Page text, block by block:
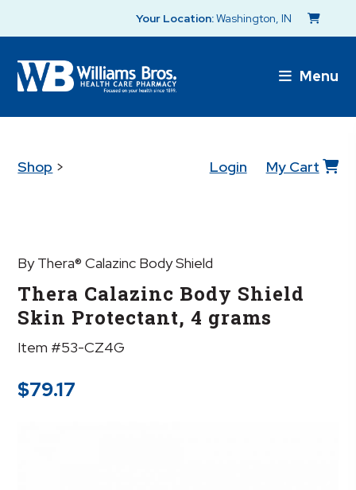
Your Location:Washington, IN
Menu
Shop > Login My Cart
By Thera® Calazinc Body Shield
Thera Calazinc Body Shield
Skin Protectant, 4 grams
Item #53-CZ4G
$79.17